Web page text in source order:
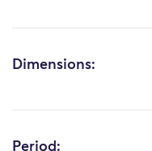
Dimensions:
Period: